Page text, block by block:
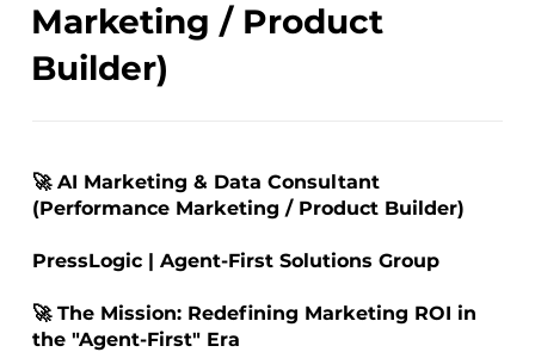
Marketing / Product
Builder)
🚀 AI Marketing & Data Consultant
(Performance Marketing / Product Builder)
PressLogic | Agent-First Solutions Group
🚀 The Mission: Redefining Marketing ROI in
the "Agent-First" Era